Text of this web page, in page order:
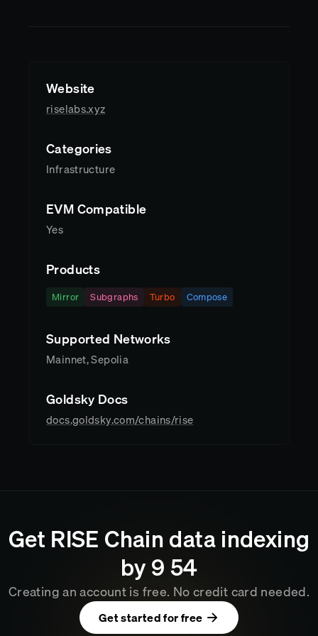
Website
riselabs.xyz
Categories
Infrastructure
EVM Compatible
Yes
Products
Mirror Subgraphs Turbo Compose
Supported Networks
Mainnet, Sepolia
Goldsky Docs
docs.goldsky.com/chains/rise
GetRISE Chaindata indexing
by954
Creating an account is free. No credit card needed.
Get started for free